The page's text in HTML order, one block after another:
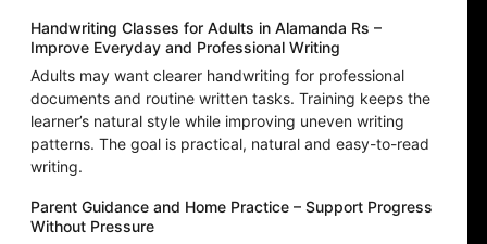
Handwriting Classes for Adults in Alamanda Rs –
Improve Everyday and Professional Writing
Adults may want clearer handwriting for professional
documents and routine written tasks. Training keeps the
learner’s natural style while improving uneven writing
patterns. The goal is practical, natural and easy-to-read
writing.
Parent Guidance and Home Practice – Support Progress
Without Pressure